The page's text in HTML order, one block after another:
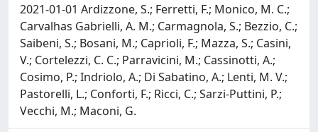
2021-01-01 Ardizzone, S.; Ferretti, F.; Monico, M. C.;
Carvalhas Gabrielli, A. M.; Carmagnola, S.; Bezzio, C.;
Saibeni, S.; Bosani, M.; Caprioli, F.; Mazza, S.; Casini,
V.; Cortelezzi, C. C.; Parravicini, M.; Cassinotti, A.;
Cosimo, P.; Indriolo, A.; Di Sabatino, A.; Lenti, M. V.;
Pastorelli, L.; Conforti, F.; Ricci, C.; Sarzi-Puttini, P.;
Vecchi, M.; Maconi, G.